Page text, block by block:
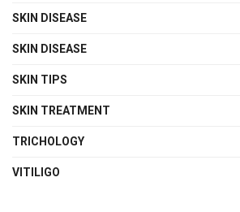
SKIN DISEASE
SKIN DISEASE
SKIN TIPS
SKIN TREATMENT
TRICHOLOGY
VITILIGO